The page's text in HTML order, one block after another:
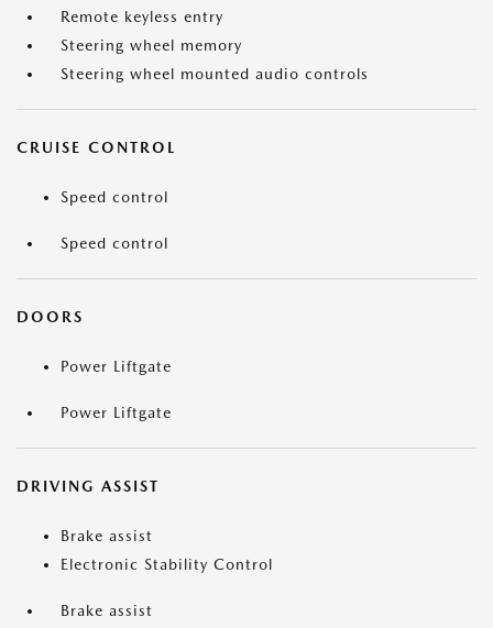
Remote keyless entry
Steering wheel memory
Steering wheel mounted audio controls
CRUISE CONTROL
Speed control
Speed control
DOORS
Power Liftgate
Power Liftgate
DRIVING ASSIST
Brake assist
Electronic Stability Control
Brake assist